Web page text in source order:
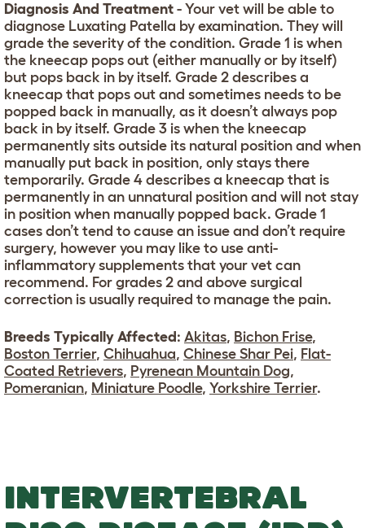
Diagnosis And Treatment - Your vet will be able to
diagnose Luxating Patella by examination. They will
grade the severity of the condition. Grade 1 is when
the kneecap pops out (either manually or by itself)
but pops back in by itself. Grade 2 describes a
kneecap that pops out and sometimes needs to be
popped back in manually, as it doesn’t always pop
back in by itself. Grade 3 is when the kneecap
permanently sits outside its natural position and when
manually put back in position, only stays there
temporarily. Grade 4 describes a kneecap that is
permanently in an unnatural position and will not stay
in position when manually popped back. Grade 1
cases don’t tend to cause an issue and don’t require
surgery, however you may like to use anti-
inflammatory supplements that your vet can
recommend. For grades 2 and above surgical
correction is usually required to manage the pain.
Breeds Typically Affected : Akitas, Bichon Frise,
Boston Terrier, Chihuahua, Chinese Shar Pei, Flat-
Coated Retrievers, Pyrenean Mountain Dog,
Pomeranian, Miniature Poodle, Yorkshire Terrier.
INTERVERTEBRAL